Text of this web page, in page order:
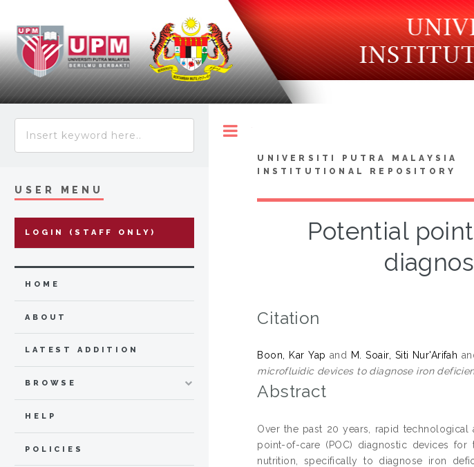
UNIVERSITI PUTRA MALAYSIA
INSTITUTIONAL REPOSITORY
Potential
Citation
Boon, Kar Yap and M. Soair, Siti Nur'Arifah
microfluidic devices to diagnose iron
Abstract
Over the past 20 years, rapid
point-of-care (POC) diagnostic devices
nutrition, specifically to diagnose iron
USER MENU
LOGIN (STAFF ONLY)
HOME
ABOUT
LATEST ADDITION
BROWSE
HELP
POLICIES